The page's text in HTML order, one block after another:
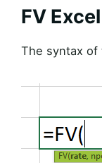
FV
The syntax of